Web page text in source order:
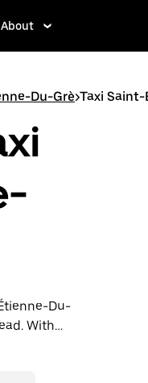
About
Du-Grè>Taxi
Du-
With
is